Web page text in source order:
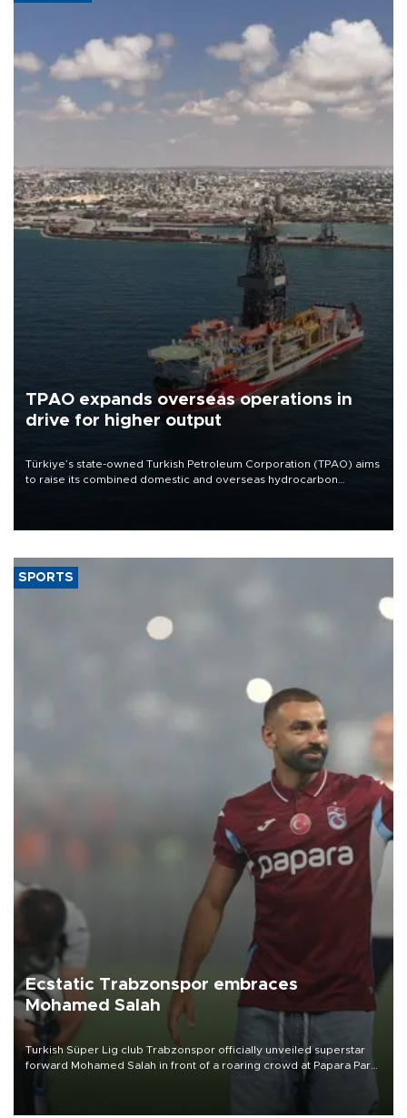
TPAO expands overseas operations in
drive for higher output
Türkiye’s state-owned Turkish Petroleum Corporation (TPAO) aims
to raise its combined domestic and overseas hydrocarbon
SPORTS
Ecstatic Trabzonspor embraces
Mohamed Salah
Turkish Süper Lig club Trabzonspor officially unveiled superstar
forward Mohamed Salah in front of a roaring crowd at Papara Park